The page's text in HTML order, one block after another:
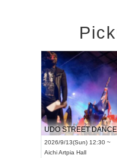
2026/9/13(Sun) 12:30 ~
Aichi Artpia Hall